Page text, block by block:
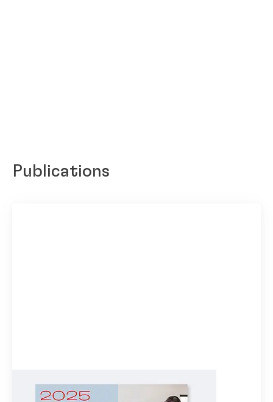
Publications
Henkel Highlights 2025